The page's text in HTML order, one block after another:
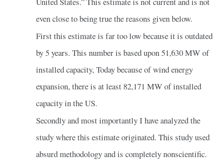
even close to being true the reasons given below.
First this estimate is far too low because it is outdated
by 5 years. This number is based upon 51,630 MW of
installed capacity, Today because of wind energy
expansion, there is at least 82,171 MW of installed
capacity in the US.
Secondly and most importantly I have analyzed the
study where this estimate originated. This study used
absurd methodology and is completely nonscientific.